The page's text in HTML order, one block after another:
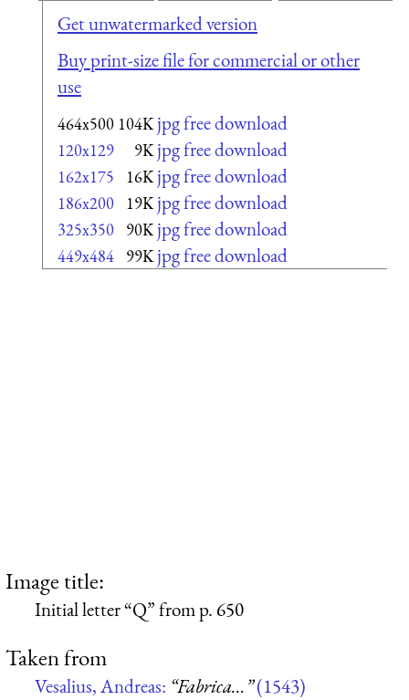
Get unwatermarked version
Buy print-size file for commercial or other
use
464x500 104K jpg free download
120x129 9K jpg free download
162x175 16K jpg free download
186x200 19K jpg free download
325x350 90K jpg free download
449x484 99K jpg free download
Image title:
Initial letter “Q” from p. 650
Taken from
Vesalius, Andreas: “Fabrica...”(1543)